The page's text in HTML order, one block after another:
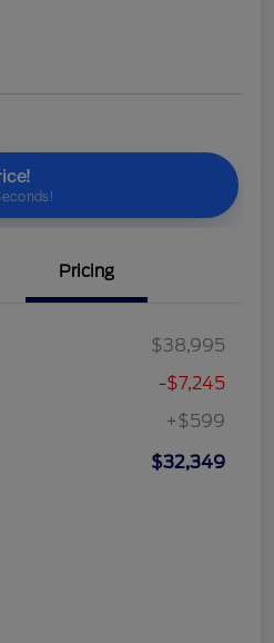
Pricing
$38,995
-$7,245
+$599
$32,349